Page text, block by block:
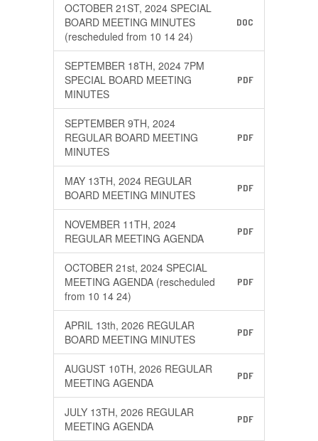
OCTOBER 21ST, 2024 SPECIAL
BOARD MEETING MINUTES
(rescheduled from 10 14 24)
DOC
SEPTEMBER 18TH, 2024 7PM
SPECIAL BOARD MEETING
MINUTES
PDF
SEPTEMBER 9TH, 2024
REGULAR BOARD MEETING
MINUTES
PDF
MAY 13TH, 2024 REGULAR
BOARD MEETING MINUTES
PDF
NOVEMBER 11TH, 2024
REGULAR MEETING AGENDA
PDF
OCTOBER 21st, 2024 SPECIAL
MEETING AGENDA (rescheduled
from 10 14 24)
PDF
APRIL 13th, 2026 REGULAR
BOARD MEETING MINUTES
PDF
AUGUST 10TH, 2026 REGULAR
MEETING AGENDA
PDF
JULY 13TH, 2026 REGULAR
MEETING AGENDA
PDF